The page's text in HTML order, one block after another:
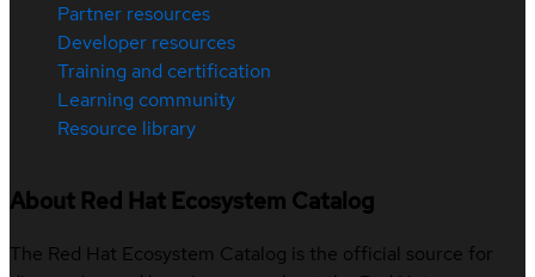
Partner resources
Developer resources
Training and certification
Learning community
Resource library
About Red Hat Ecosystem Catalog
The Red Hat Ecosystem Catalog is the official source for